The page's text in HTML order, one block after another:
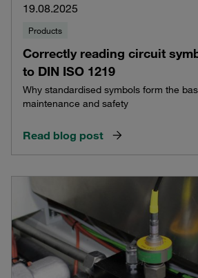
19.08.2025
Products
Correctly reading circuit
to DIN ISO 1219
Why standardised symbols form the
maintenance and safety
Read blog post